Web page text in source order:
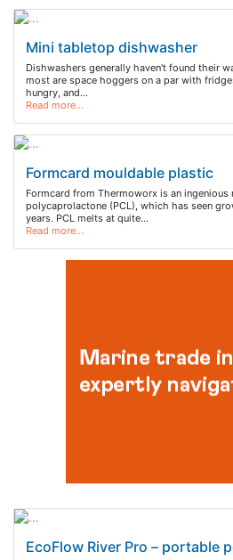
Mini tabletop dishwasher
Dishwashers generally haven't found their
most are space hoggers on a par with
hungry, and…
Read more…
Formcard mouldable plastic
Formcard from Thermoworx is an
polycaprolactone (PCL), which has seen
years. PCL melts at quite…
Read more…
EcoFlow River Pro – portable